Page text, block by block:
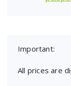
Important:
All prices are